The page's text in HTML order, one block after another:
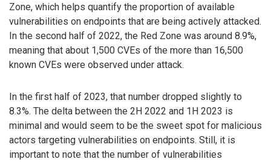
Zone, which helps quantify the proportion of available
vulnerabilities on endpoints that are being actively attacked.
In the second half of 2022, the Red Zone was around 8.9%,
meaning that about 1,500 CVEs of the more than 16,500
known CVEs were observed under attack.
In the first half of 2023, that number dropped slightly to
8.3%. The delta between the 2H 2022 and 1H 2023 is
minimal and would seem to be the sweet spot for malicious
actors targeting vulnerabilities on endpoints. Still, it is
important to note that the number of vulnerabilities